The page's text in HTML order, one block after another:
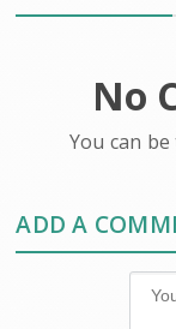
No
You can
ADD A